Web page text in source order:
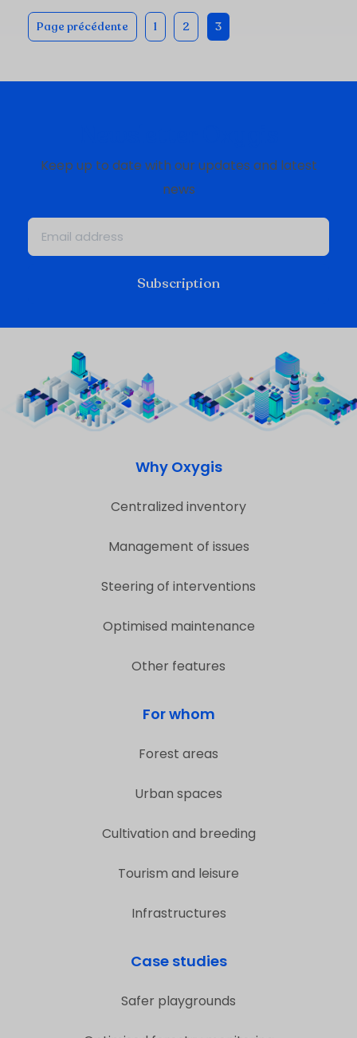
Page précédente 1 2 3
Keep up to date with our updates and latest
news
Subscription
Why Oxygis
Centralized inventory
Management of issues
Steering of interventions
Optimised maintenance
Other features
For whom
Forest areas
Urban spaces
Cultivation and breeding
Tourism and leisure
Infrastructures
Case studies
Safer playgrounds